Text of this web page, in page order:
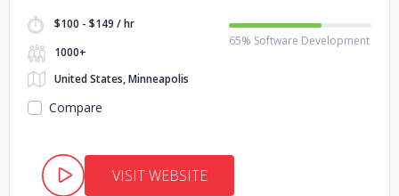
$100 - $149 / hr
1000+
United States, Minneapolis
65% Software Development
Compare
VISIT WEBSITE